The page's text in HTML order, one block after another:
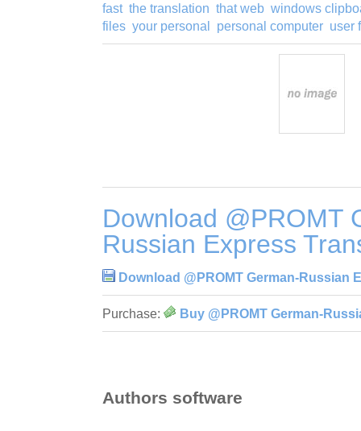
fast the translation that web windows
files your personal personal computer user
Download @PROMT
Russian Express
Download @PROMT German-Russian
Purchase: Buy @PROMT German-
Authors software